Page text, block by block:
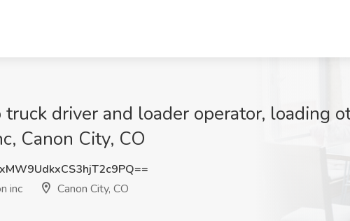
driver and loader operator, loading
Canon City, CO
inc
Canon City, CO